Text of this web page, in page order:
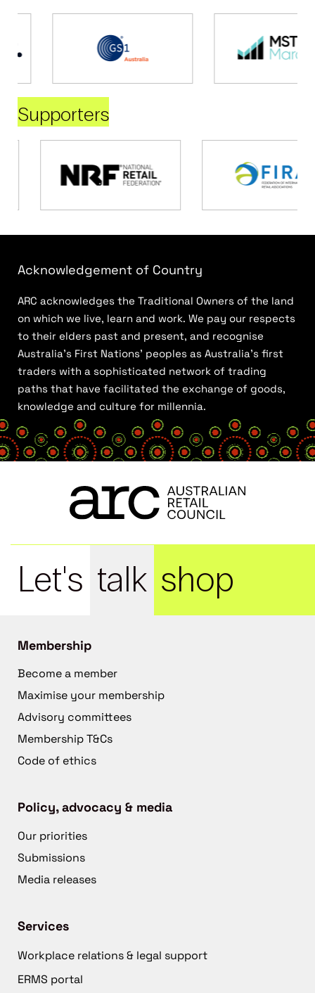
Supporters
Acknowledgement of Country
ARC acknowledges the Traditional Owners of the land
on which we live, learn and work. We pay our respects
to their elders past and present, and recognise
Australia’s First Nations’ peoples as Australia’s first
traders with a sophisticated network of trading
paths that have facilitated the exchange of goods,
knowledge and culture for millennia.
Let's talk shop
Membership
Become a member
Maximise your membership
Advisory committees
Membership T&Cs
Code of ethics
Policy, advocacy & media
Our priorities
Submissions
Media releases
Services
Workplace relations & legal support
ERMS portal